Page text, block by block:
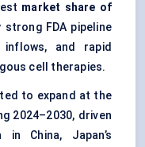
market share of
FDA pipeline
inflows, and rapid
cell therapies.
to expand at the
2024–2030, driven
China, Japan’s